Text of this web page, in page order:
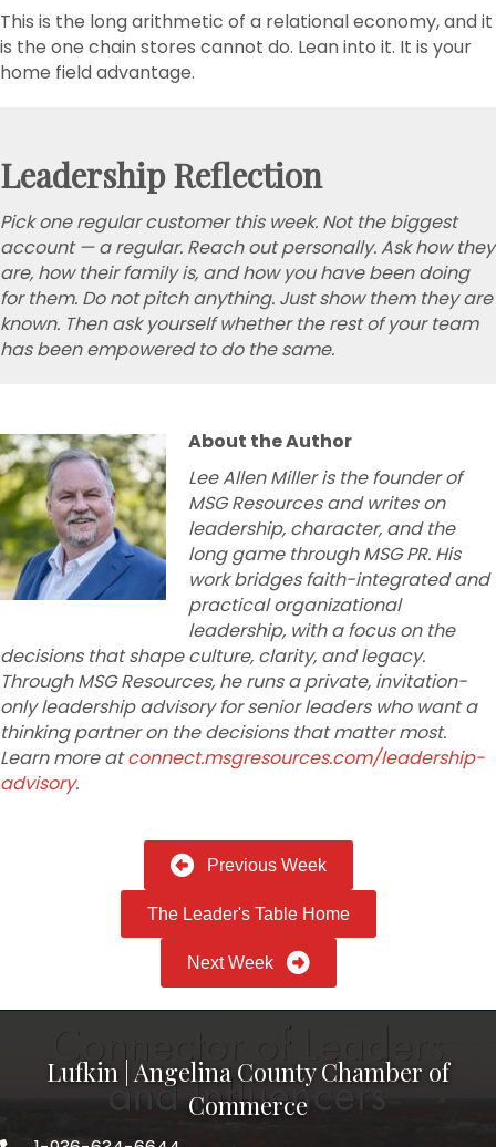
This is the long arithmetic of a relational economy, and it
is the one chain stores cannot do. Lean into it. It is your
home field advantage.
Leadership Reflection
Pick one regular customer this week. Not the biggest
account — a regular. Reach out personally. Ask how they
are, how their family is, and how you have been doing
for them. Do not pitch anything. Just show them they are
known. Then ask yourself whether the rest of your team
has been empowered to do the same.
About the Author
Lee Allen Miller is the founder of
MSG Resources and writes on
leadership, character, and the
long game through MSG PR. His
work bridges faith-integrated and
practical organizational
leadership, with a focus on the
decisions that shape culture, clarity, and legacy.
Through MSG Resources, he runs a private, invitation-
only leadershipadvisory for senior leaders who want a
thinking partner on the decisions that matter most.
Learn more atconnect.msgresources.com/leadership-
advisory.
Previous Week
The Leader's Table Home
Next Week
Lufkin | Angelina County Chamber of
Commerce